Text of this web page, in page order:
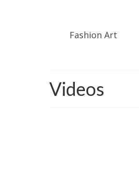
Fashion Art
Videos